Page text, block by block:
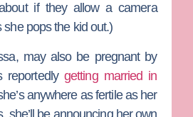
if they allow a camera
she pops the kid out.)
, may also be pregnant by
reportedly getting married in
anywhere as fertile as her
she’ll be announcing her own